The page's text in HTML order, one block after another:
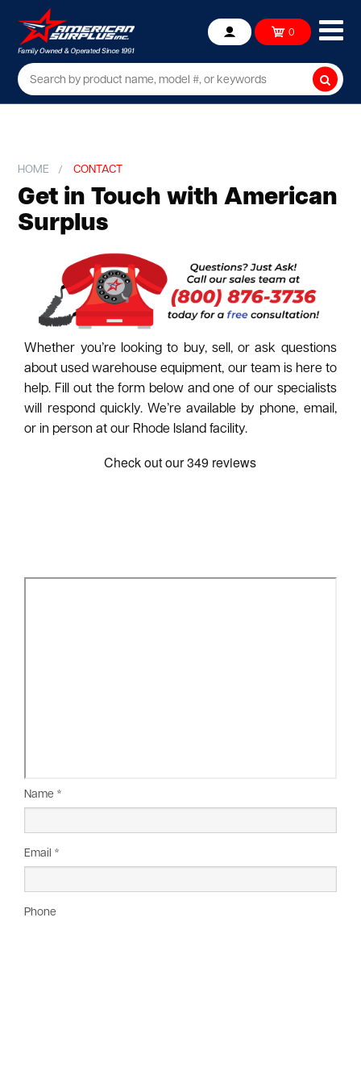
Account 0
HOME CONTACT
Get in Touch with American
Surplus
Whether you’re looking to buy, sell, or ask questions
about used warehouse equipment, our team is here to
help. Fill out the form below and one of our specialists
will respond quickly. We’re available by phone, email,
or in person at our Rhode Island facility.
Name *
Email *
Phone